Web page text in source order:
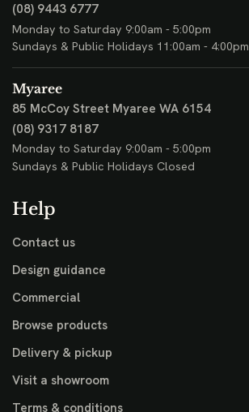
(08) 9443 6777
Monday to Saturday 9:00am - 5:00pm
Sundays & Public Holidays 11:00am - 4:00pm
Myaree
85 McCoy Street Myaree WA 6154
(08) 9317 8187
Monday to Saturday 9:00am - 5:00pm
Sundays & Public Holidays Closed
Help
Contact us
Design guidance
Commercial
Browse products
Delivery & pickup
Visit a showroom
Terms & conditions